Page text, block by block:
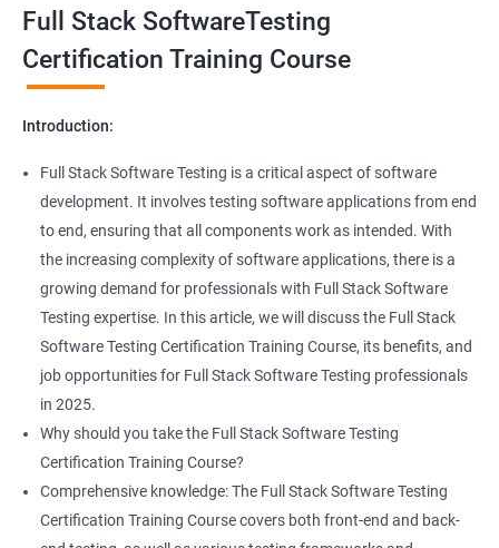
Properties
Arrays
Two dim Array
List
Array List
Set
provides numerous benefits, including:
Comprehensive understanding: The course offers a
In-demand skills: Both data science and software testing are in
high demand, and having expertise in both areas can
significantly increase job opportunities and earning potential.
Practical experience: The course provides hands-on experience
with the latest data science and software testing tools and
technologies, enabling participants to apply their skills in real-
world scenarios.
Professional development: Obtaining a Data Science with Full
Stack Software Testing certification demonstrates participants'
proficiency and expertise in both areas, leading to enhanced
professional development opportunities.
Career advancement: With the growing demand for data
science and software testing professionals, a Data Science with
Full Stack Software Testing certification can provide individuals
Full Stack SoftwareTesting
Certification Training Course
Introduction:
Full Stack Software Testing is a critical aspect of software
development. It involves testing software applications from end
to end, ensuring that all components work as intended. With
the increasing complexity of software applications, there is a
growing demand for professionals with Full Stack Software
Testing expertise. In this article, we will discuss the Full Stack
Software Testing Certification Training Course, its benefits, and
job opportunities for Full Stack Software Testing professionals
in 2025.
Why should you take the Full Stack Software Testing
Certification Training Course?
Comprehensive knowledge: The Full Stack Software Testing
Certification Training Course covers both front-end and back-